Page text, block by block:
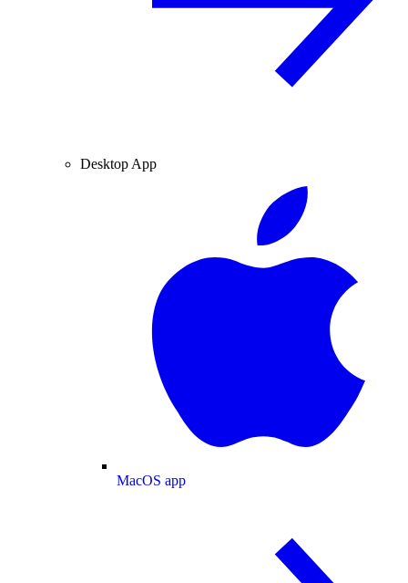
Desktop App
MacOS app